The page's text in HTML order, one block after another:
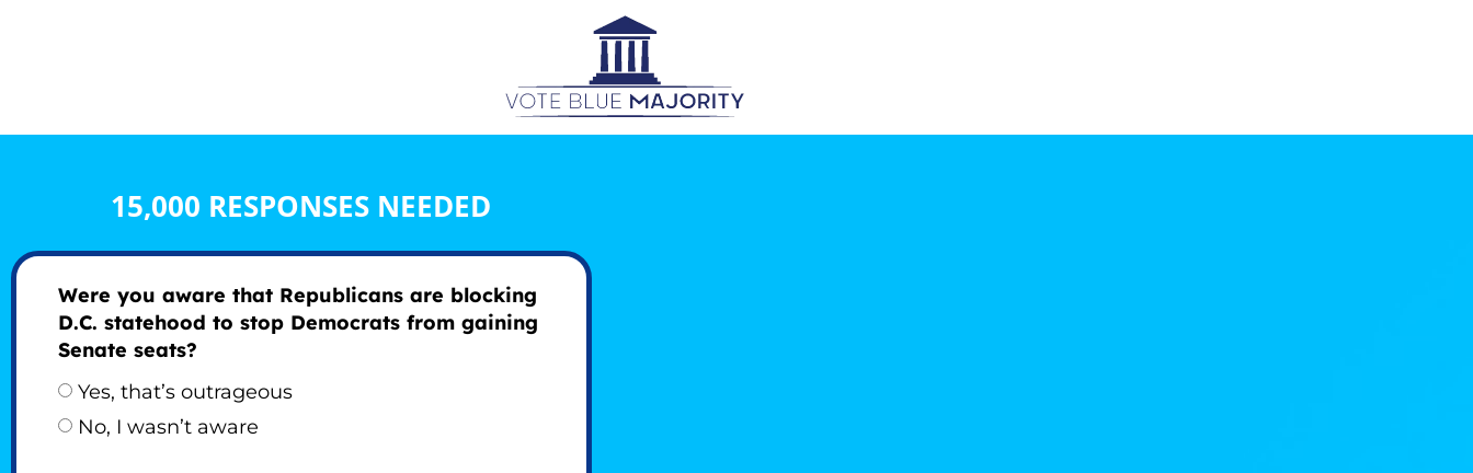
15,000 RESPONSES NEEDED
Were you aware that Republicans are blocking
D.C. statehood to stop Democrats from gaining
Senate seats?
Yes, that’s outrageous
No, I wasn’t aware